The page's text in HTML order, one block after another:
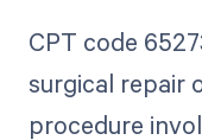
CPT code
surgical repair
procedure